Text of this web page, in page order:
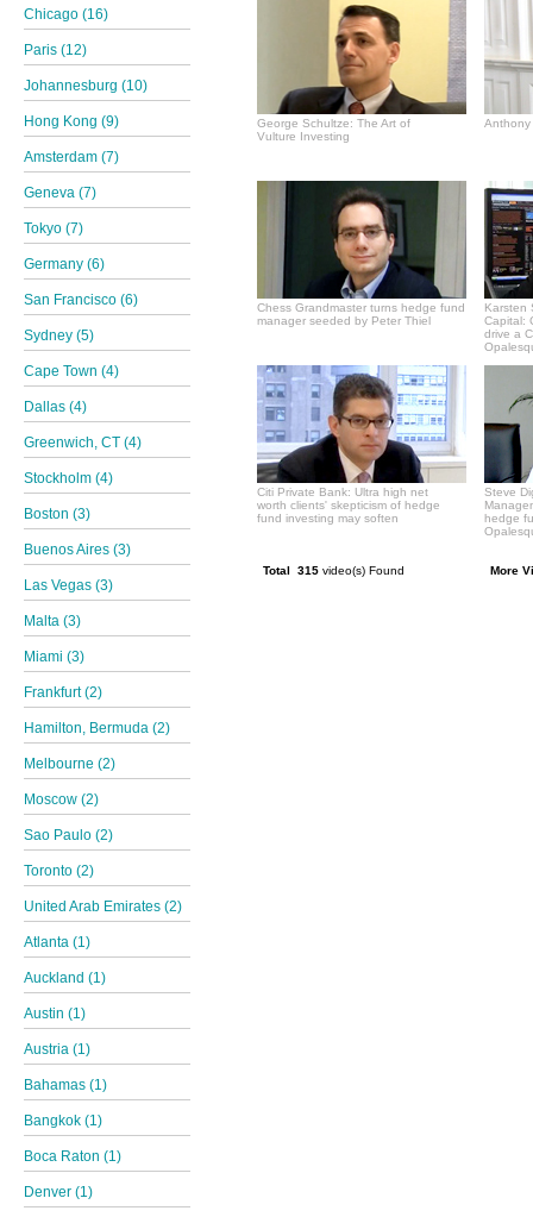
Chicago (16)
Paris (12)
Johannesburg (10)
Hong Kong (9)
Amsterdam (7)
Geneva (7)
Tokyo (7)
Germany (6)
San Francisco (6)
Sydney (5)
Cape Town (4)
Dallas (4)
Greenwich, CT (4)
Stockholm (4)
Boston (3)
Buenos Aires (3)
Las Vegas (3)
Malta (3)
Miami (3)
Frankfurt (2)
Hamilton, Bermuda (2)
Melbourne (2)
Moscow (2)
Sao Paulo (2)
Toronto (2)
United Arab Emirates (2)
Atlanta (1)
Auckland (1)
Austin (1)
Austria (1)
Bahamas (1)
Bangkok (1)
Boca Raton (1)
Denver (1)
George Schultze: The Art of
Vulture Investing
Anthony
Chess Grandmaster turns hedge fund
manager seeded by Peter Thiel
Karsten
Capital:
drive a
Citi Private Bank: Ultra high net
worth clients' skepticism of hedge
fund investing may soften
Steve
hedge
Total 315 video(s) Found More